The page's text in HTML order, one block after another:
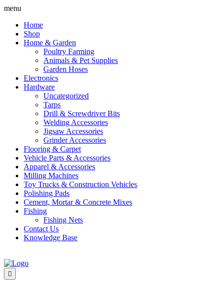
Skip
content
menu
Home
Shop
Home & Garden
Poultry Farming
Animals & Pet Supplies
Garden Hoses
Electronics
Hardware
Uncategorized
Tarps
Drill & Screwdriver Bits
Welding Accessories
Jigsaw Accessories
Grinder Accessories
Flooring & Carpet
Vehicle Parts & Accessories
Apparel & Accessories
Milling Machines
Toy Trucks & Construction Vehicles
Polishing Pads
Cement, Mortar & Concrete Mixes
Fishing
Fishing Nets
Contact Us
Knowledge Base